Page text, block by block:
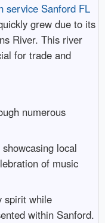
service Sanford FL
grew due to its
River. This river
for trade and
numerous
local
of music
spirit while
within Sanford.